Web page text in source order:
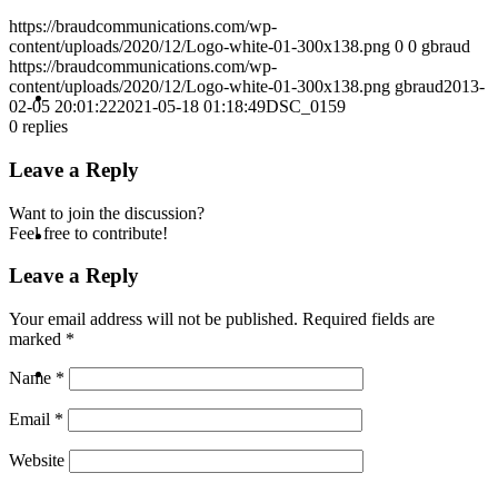
CONTACT
ABOUT
BLOG
https://braudcommunications.com/wp-
content/uploads/2020/12/Logo-white-01-300x138.png 0 0 gbraud
https://braudcommunications.com/wp-
content/uploads/2020/12/Logo-white-01-300x138.png gbraud2013-
02-05 20:01:222021-05-18 01:18:49DSC_0159
0 replies
Leave a Reply
Want to join the discussion?
Feel free to contribute!
Leave a Reply
Your email address will not be published. Required fields are
marked *
Name *
Email *
Website